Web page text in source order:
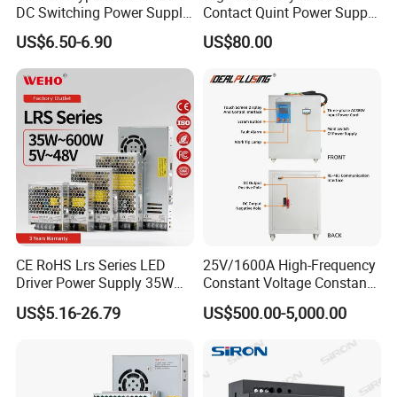
DC Switching Power Supply
with LED Digital Display
Yueqing Manufacture
US$6.50-6.90
Contact Quint Power Supply
Unit 24V DC
US$80.00
CE RoHS Lrs Series LED
Driver Power Supply 35W
50W 75W 100W 150W
200W 250W 350W 400W
DC Industrial CCTV SMPS
Switching Power Supply
US$5.16-26.79
25V/1600A High-Frequency
Constant Voltage Constant
Current Adjustable DC
Power Supply 30V
Conductor Heating
Temperature Rise Testing
US$500.00-5,000.00